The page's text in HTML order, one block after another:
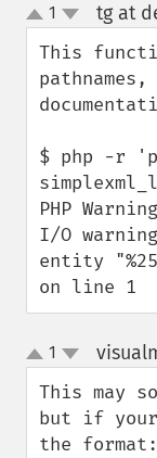
up
down
1 tg at
This
$ php -r
PHP
I/O
entity
on line 1
up
down
1
This may
but if your
the format: